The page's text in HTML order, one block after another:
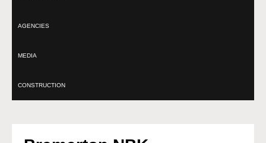
AGENCIES
MEDIA
CONSTRUCTION